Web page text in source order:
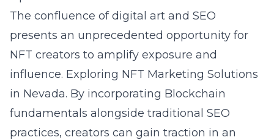
The confluence of digital art and SEO
presents an unprecedented opportunity for
NFT creators to amplify exposure and
influence. Exploring NFT Marketing Solutions
in Nevada. By incorporating Blockchain
fundamentals alongside traditional SEO
practices, creators can gain traction in an